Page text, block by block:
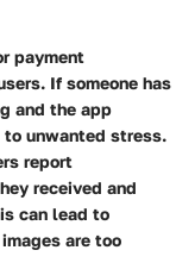
payment
If someone has
and the app
unwanted stress.
report
received and
can lead to
are too